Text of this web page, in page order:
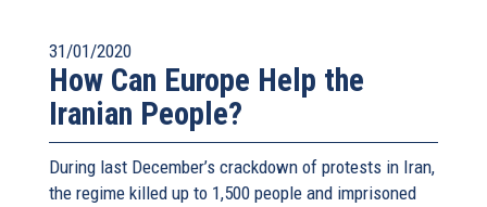
31/01/2020
How Can Europe Help the
Iranian People?
During last December’s crackdown of protests in Iran,
the regime killed up to 1,500 people and imprisoned